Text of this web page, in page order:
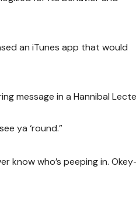
an iTunes app that would
message in a Hannibal
ya ‘round.”
know who’s peeping in.